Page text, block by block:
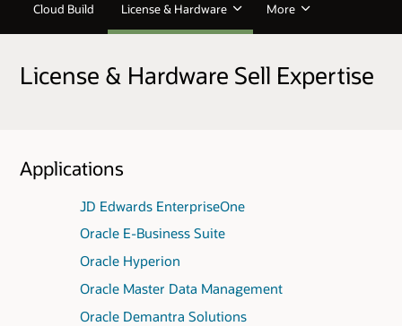
Cloud Build License & Hardware More
License & Hardware Sell Expertise
Applications
JD Edwards EnterpriseOne
Oracle E-Business Suite
Oracle Hyperion
Oracle Master Data Management
Oracle Demantra Solutions